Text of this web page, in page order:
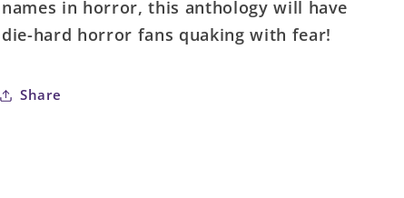
names in horror, this anthology will have
die-hard horror fans quaking with fear!
Share